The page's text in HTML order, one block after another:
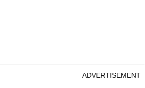
ADVERTISEMENT